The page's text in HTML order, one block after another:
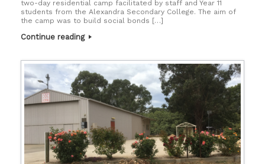
two-day residential camp facilitated by staff and Year 11
students from the Alexandra Secondary College. The aim of
the camp was to build social bonds […]
Continue reading